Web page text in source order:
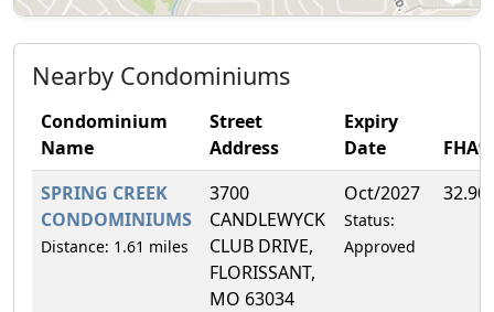
Nearby Condominiums
Condominium
Name
Street
Address
Expiry
Date
FHA%
SPRING CREEK
CONDOMINIUMS
Distance: 1.61 miles
3700
CANDLEWYCK
CLUB DRIVE,
FLORISSANT,
MO 63034
Oct/2027
Status:
Approved